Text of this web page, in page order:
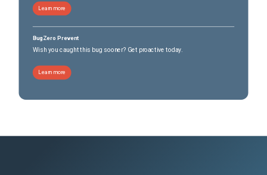
Learn more
BugZero Prevent
Wish you caught this bug sooner? Get proactive today.
Learn more